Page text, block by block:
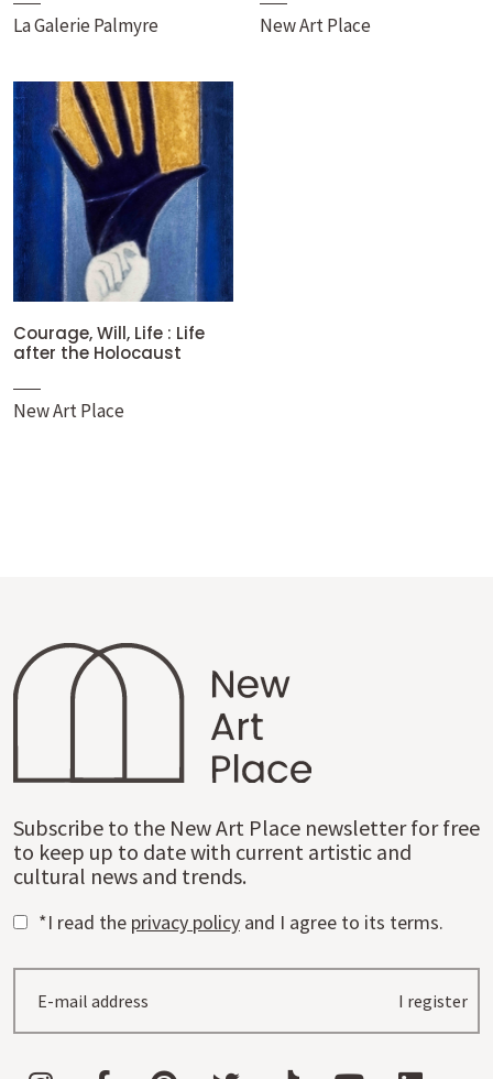
La Galerie Palmyre New Art Place
Courage, Will, Life : Life
after the Holocaust
New Art Place
Subscribe to the New Art Place newsletter for free
to keep up to date with current artistic and
cultural news and trends.
*I read the privacy policy and I agree to its terms.
I register